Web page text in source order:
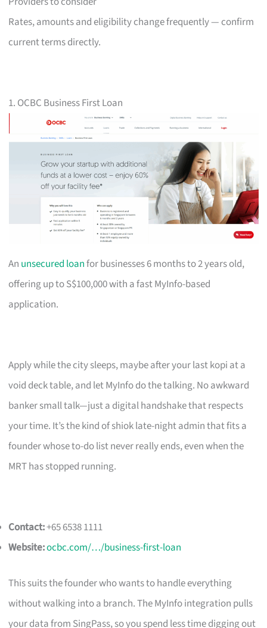
Rates, amounts and eligibility change frequently — confirm
current terms directly.
1. OCBC Business First Loan
An unsecured loanfor businesses 6 months to 2 years old,
offering up to S$100,000 with a fast MyInfo-based
application.
Apply while the city sleeps, maybe after your last kopi at a
void deck table, and let MyInfo do the talking. No awkward
banker small talk—just a digital handshake that respects
your time. It’s the kind of shiok late-night admin that fits a
founder whose to-do list never really ends, even when the
MRT has stopped running.
Contact:+65 6538 1111
Website:ocbc.com/…/business-first-loan
This suits the founder who wants to handle everything
without walking into a branch. The MyInfo integration pulls
your data from SingPass, so you spend less time digging out